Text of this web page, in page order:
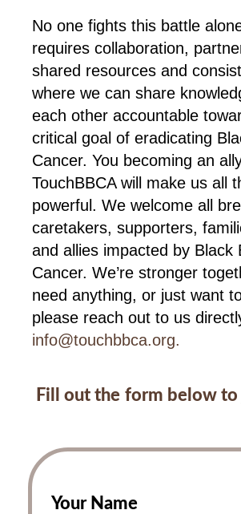
No one fights this battle
requires collaboration,
shared resources and
where we can share
each other accountable
critical goal of eradicating
Cancer. You becoming an
TouchBBCA will make us all
powerful. We welcome all
caretakers, supporters,
and allies impacted by Black
Cancer. We’re stronger
need anything, or just want
please reach out to us
info@touchbbca.org.
Fill out the form below to
Your Name